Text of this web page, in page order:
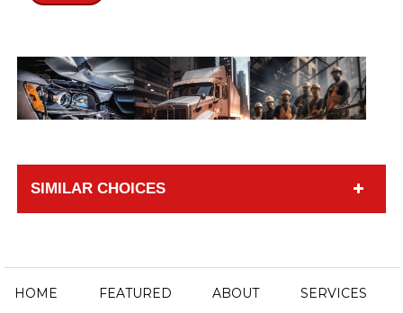
SIMILAR CHOICES
HOME FEATURED ABOUT
SERVICES